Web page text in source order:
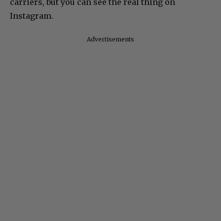
carriers, but you can see the real thing on
Instagram.
Advertisements